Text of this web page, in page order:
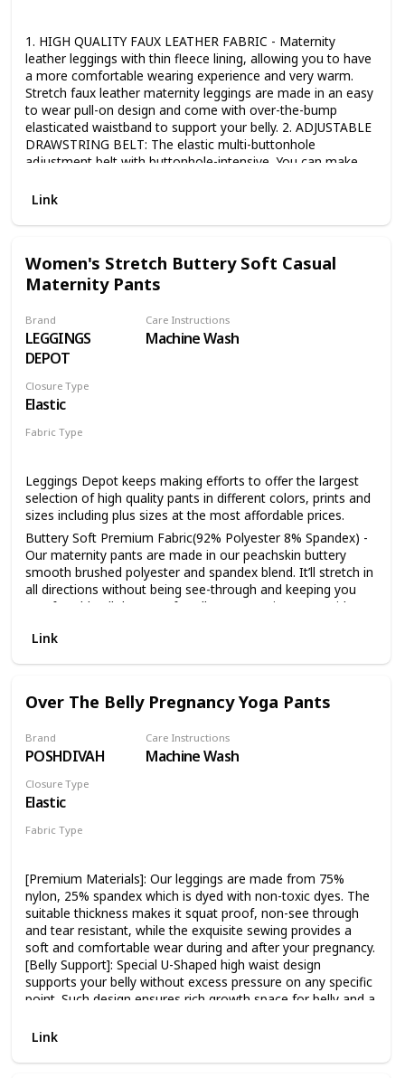
1. HIGH QUALITY FAUX LEATHER FABRIC - Maternity
leather leggings with thin fleece lining, allowing you to have
a more comfortable wearing experience and very warm.
Stretch faux leather maternity leggings are made in an easy
to wear pull-on design and come with over-the-bump
elasticated waistband to support your belly. 2. ADJUSTABLE
DRAWSTRING BELT: The elastic multi-buttonhole
adjustment belt with buttonhole-intensive, You can make
circumference. 3. FULL PANEL: The panel comfortably
stretches to accommodate growth throughout all nine
body size. These sleek leather maternity leggings have a
high-rise profile and minimalist aesthetic, adding charm and
rock 'n' roll flair to your wardrobe. The smooth tapered legs
make the mother-to-be look slimmer. 5. ANY OCCASION
CAN BE WEAR: Pair these leggings with tee tunic,or dress
and wear them to any event.During pregnancy and
Postpartum both can wear this maternity faux leather
leggings. Add heels or flats and your choice of accessories
to dress them up or down. They're exceptionally versatile,
Link
Women's Stretch Buttery Soft Casual
Maternity Pants
Brand
LEGGINGS
DEPOT
Care Instructions
Machine Wash
Closure Type
Elastic
Fabric Type
Leggings Depot keeps making efforts to offer the largest
selection of high quality pants in different colors, prints and
sizes including plus sizes at the most affordable prices.
Buttery Soft Premium Fabric(92% Polyester 8% Spandex) -
Our maternity pants are made in our peachskin buttery
smooth brushed polyester and spandex blend. It’ll stretch in
all directions without being see-through and keeping you
comfortable all day! Comfy pull-on maternity pants with
designed for casual everyday basic pants, so just pair them
colors), and tumble dry low. Satisfaction guaranteed! Free
Returns in 30 days if you're not satisfied with your order!
Link
Over The Belly Pregnancy Yoga Pants
Brand
POSHDIVAH
Care Instructions
Machine Wash
Closure Type
Elastic
Fabric Type
[Premium Materials]: Our leggings are made from 75%
nylon, 25% spandex which is dyed with non-toxic dyes. The
suitable thickness makes it squat proof, non-see through
and tear resistant, while the exquisite sewing provides a
soft and comfortable wear during and after your pregnancy.
[Belly Support]: Special U-Shaped high waist design
supports your belly without excess pressure on any specific
point. Such design ensures rich growth space for belly and a
you are stretching or exercising. [Stretch Fabric]: The
which is breathable and sweat-wicking. It is close to the
Link